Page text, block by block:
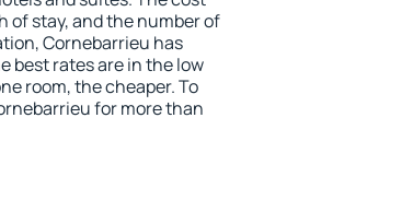
of stay, and the number of
Cornebarrieu has
best rates are in the low
room, the cheaper. To
for more than